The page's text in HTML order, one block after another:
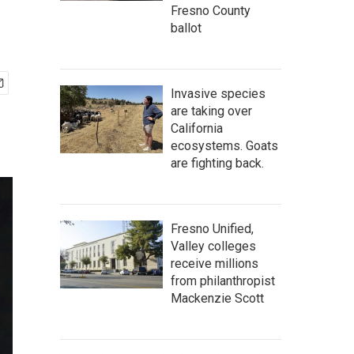
Fresno County
ballot
Invasive species
are taking over
California
ecosystems. Goats
are fighting back.
Fresno Unified,
Valley colleges
receive millions
from philanthropist
Mackenzie Scott